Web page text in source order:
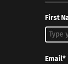
First
Email*